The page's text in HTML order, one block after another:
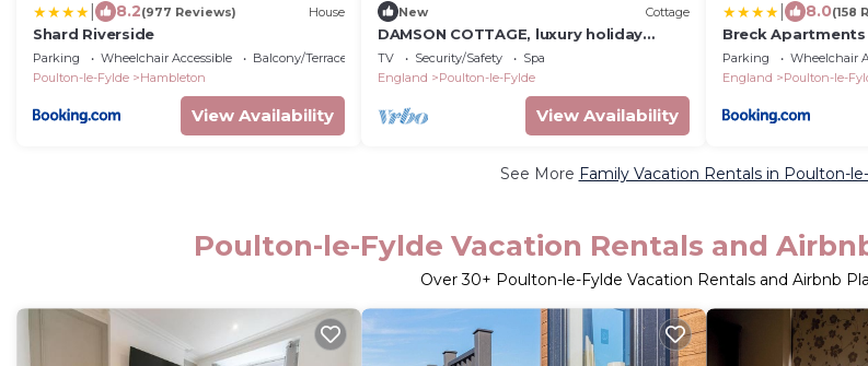
8.2(977 Reviews) House
Shard Riverside
Parking Wheelchair Accessible
Balcony/Terrace
Poulton-le-Fylde
Hambleton
View Availability
New Cottage
DAMSON COTTAGE, luxury holiday
cottage, with hot tub in Stalmine
TV Security/Safety
Spa
England
Poulton-le-Fylde
View Availability
8.0(158
Breck Apartments
Leisure Ltd
Parking Wheelchair
England
Poulton-le-
See More Family Vacation Rentals in Poulton-
Poulton-le-Fylde Vacation Rentals and
Over30+ Poulton-le-Fylde Vacation Rentals and Airbnb